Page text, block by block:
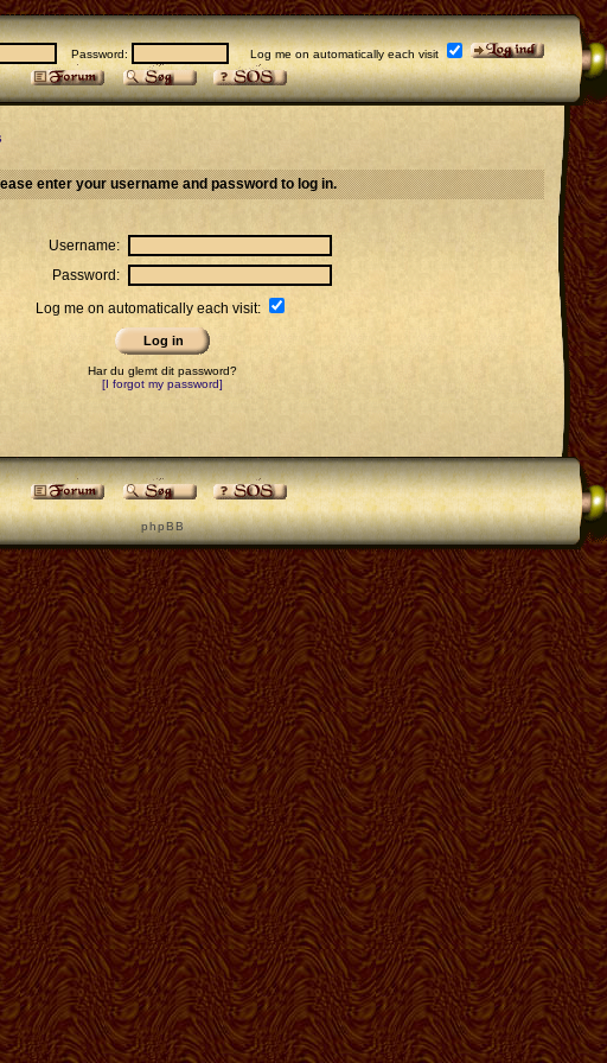
Password: Log me on automatically each visit
enter your username and password to log in.
Username:
Password:
Log me on automatically each visit:
Har du glemt dit password?
[I forgot my password]
p h p B B